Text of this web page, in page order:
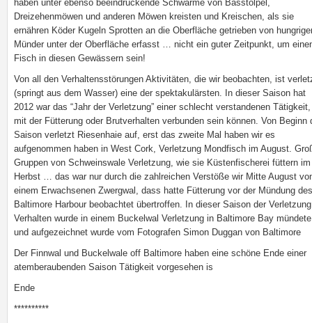
haben unter ebenso beeindruckende Schwärme von Basstölpel,
Dreizehenmöwen und anderen Möwen kreisten und Kreischen, als sie
ernähren Köder Kugeln Sprotten an die Oberfläche getrieben von
Münder unter der Oberfläche erfasst … nicht ein guter Zeitpunkt, um
Fisch in diesen Gewässern sein!
Von all den Verhaltensstörungen Aktivitäten, die wir beobachten, ist
(springt aus dem Wasser) eine der spektakulärsten. In dieser Saison hat
2012 war das “Jahr der Verletzung” einer schlecht verstandenen
mit der Fütterung oder Brutverhalten verbunden sein können. Von Beginn
Saison verletzt Riesenhaie auf, erst das zweite Mal haben wir es
aufgenommen haben in West Cork, Verletzung Mondfisch im August.
Gruppen von Schweinswale Verletzung, wie sie Küstenfischerei füttern im
Herbst … das war nur durch die zahlreichen Verstöße wir Mitte August
einem Erwachsenen Zwergwal, dass hatte Fütterung vor der Mündung des
Baltimore Harbour beobachtet übertroffen. In dieser Saison der Verletzung
Verhalten wurde in einem Buckelwal Verletzung in Baltimore Bay mündete
und aufgezeichnet wurde vom Fotografen Simon Duggan von Baltimore
Der Finnwal und Buckelwale off Baltimore haben eine schöne Ende einer
atemberaubenden Saison Tätigkeit vorgesehen is
Ende
**********